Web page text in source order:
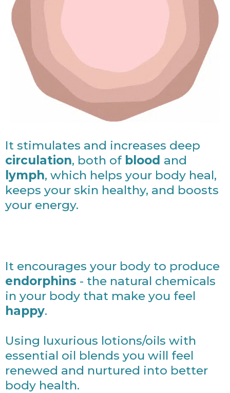
It stimulates and increases deep
circulation, both of blood and
lymph, which helps your body heal,
keeps your skin healthy, and boosts
your energy.
It encourages your body to produce
endorphins - the natural chemicals
in your body that make you feel
happy.
Using luxurious lotions/oils with
essential oil blends you will feel
renewed and nurtured into better
body health.